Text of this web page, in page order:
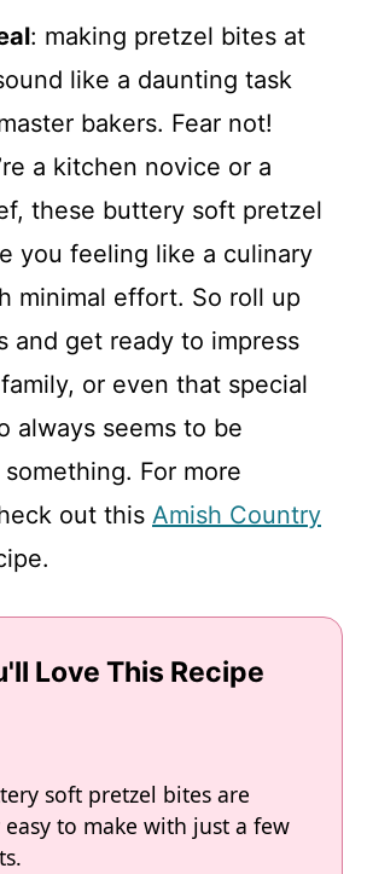
: making pretzel bites at
like a daunting task
bakers. Fear not!
a kitchen novice or a
these buttery soft pretzel
you feeling like a culinary
minimal effort. So roll up
and get ready to impress
or even that special
always seems to be
For more
out this Amish Country
Love This Recipe
soft pretzel bites are
to make with just a few